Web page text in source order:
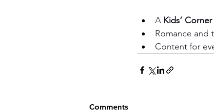
A Kids’ Corner
Romance and
Content for
Comments